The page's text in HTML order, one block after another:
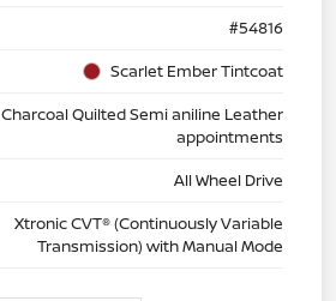
#54816
Scarlet Ember Tintcoat
Charcoal Quilted Semi aniline Leather
appointments
All Wheel Drive
Xtronic CVT® (Continuously Variable
Transmission) with Manual Mode